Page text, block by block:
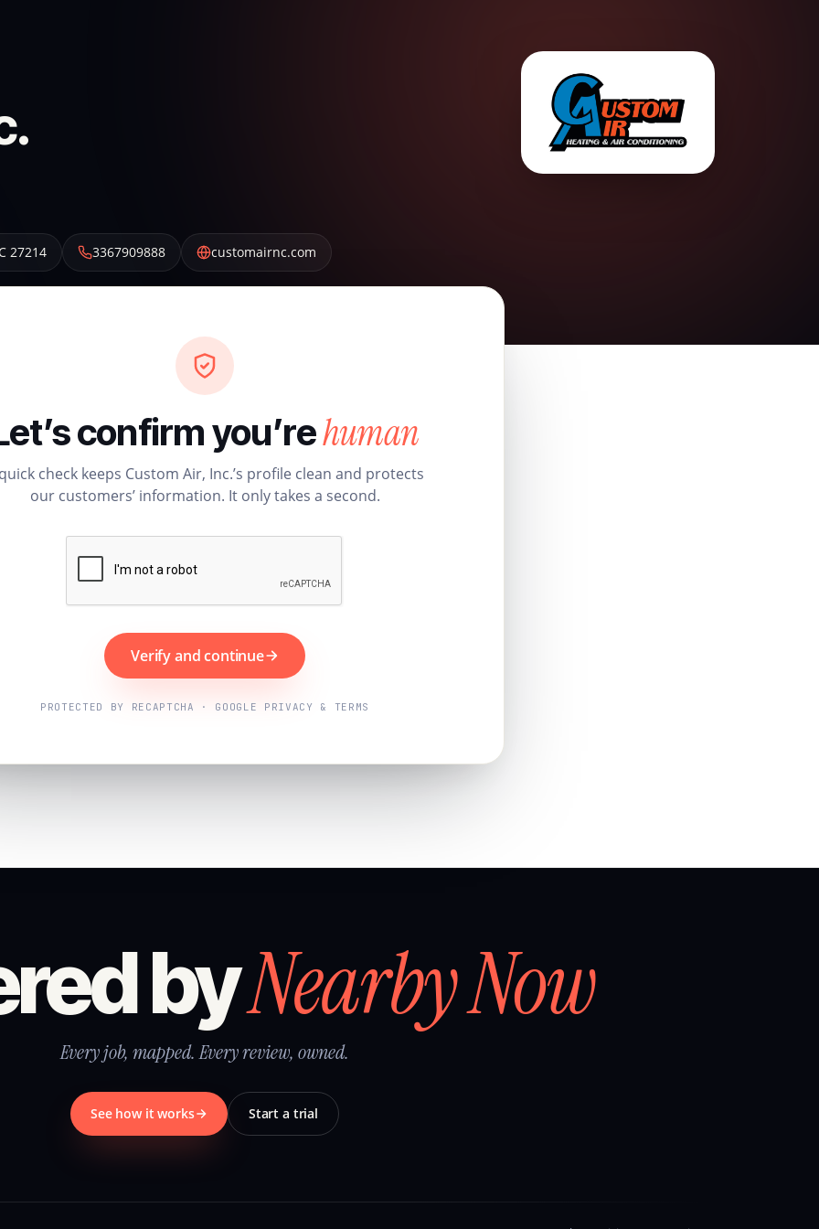
27214 3367909888 customairnc.com
confirm you’rehuman
check keeps Custom Air, Inc.’s profile clean and protects
our customers’ information. It only takes a second.
Verify and continue
PROTECTED BY RECAPTCHA · GOOGLE PRIVACY & TERMS
byNearby Now
Every job, mapped. Every review, owned.
See how it works Start a trial